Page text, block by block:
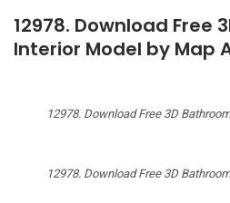
12978. Download Free
Interior Model by Map
12978. Download Free 3D
12978. Download Free 3D